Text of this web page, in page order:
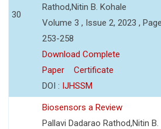
30
Rathod,Nitin B. Kohale
Volume 3 , Issue 2, 2023 ,
253-258
Download Complete
Paper
Certificate
DOI : IJHSSM
Biosensors a Review
Pallavi Dadarao Rathod,Nitin B.